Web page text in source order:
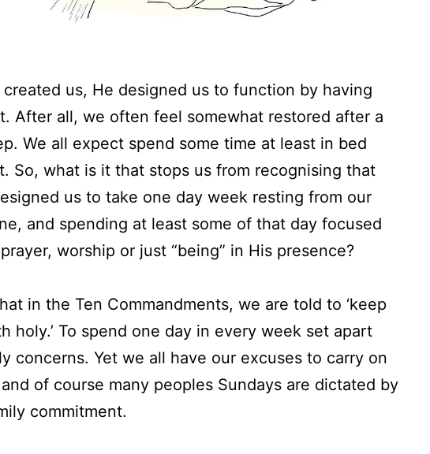
created us, He designed us to function by having
After all, we often feel somewhat restored after a
We all expect spend some time at least in bed
So, what is it that stops us from recognising that
us to take one day week resting from our
and spending at least some of that day focused
worship or just “being” in His presence?
in the Ten Commandments, we are told to ‘keep
holy.’ To spend one day in every week set apart
concerns. Yet we all have our excuses to carry on
of course many peoples Sundays are dictated by
commitment.